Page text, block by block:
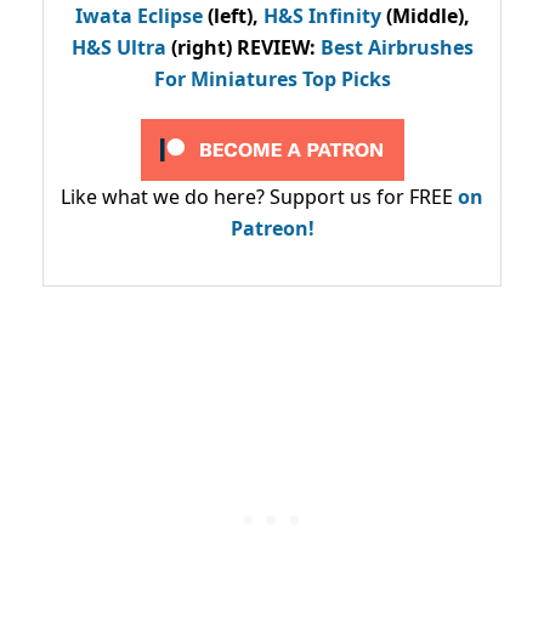
Iwata Eclipse(left), H&S Infinity(Middle),
H&S Ultra (right) REVIEW: Best Airbrushes
For Miniatures Top Picks
Like what we do here? Support us for FREE on
Patreon!